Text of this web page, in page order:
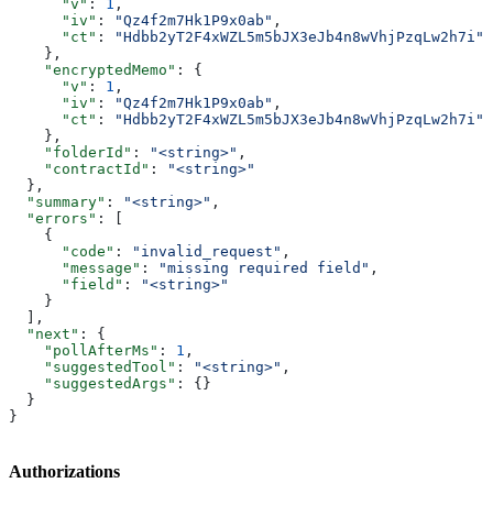
      "v"
: 1 ,
      "iv"
: "Qz4f2m7Hk1P9x0ab" ,
      "ct"
:
"Hdbb2yT2F4xWZL5m5bJX3eJb4n8wVhjPzqLw2h7i"
    },
    "encryptedMemo"
: {
      "v"
: 1 ,
      "iv"
: "Qz4f2m7Hk1P9x0ab" ,
      "ct"
:
"Hdbb2yT2F4xWZL5m5bJX3eJb4n8wVhjPzqLw2h7i"
    },
    "folderId"
: "<string>" ,
    "contractId"
:
"<string>"
  },
  "summary"
: "<string>" ,
  "errors"
: [
    {
      "code"
: "invalid_request" ,
      "message"
: "missing required field" ,
      "field"
:
"<string>"
    }
  ],
  "next"
: {
    "pollAfterMs"
: 1 ,
    "suggestedTool"
: "<string>" ,
    "suggestedArgs"
: {}
  }
}
Authorizations